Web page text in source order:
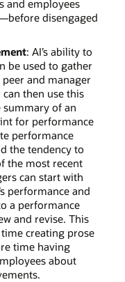
and employees
disengaged
: AI’s ability to
be used to gather
and manager
then use this
of an
for performance
performance
the tendency to
the most recent
can start with
performance and
a performance
and revise. This
creating prose
time having
about